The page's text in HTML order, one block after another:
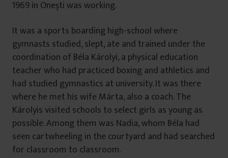
1969 in Onești was working.
It was a sports boarding high-school where
gymnasts studied, slept, ate and trained under the
coordination of Béla Károlyi, a physical education
teacher who had practiced boxing and athletics and
had studied gymnastics at university. It was there
where he met his wife Márta, also a coach. The
Károlyis visited schools to select girls as young as
possible. Among them was Nadia, whom Béla had
seen cartwheeling in the courtyard and had searched
for classroom to classroom.